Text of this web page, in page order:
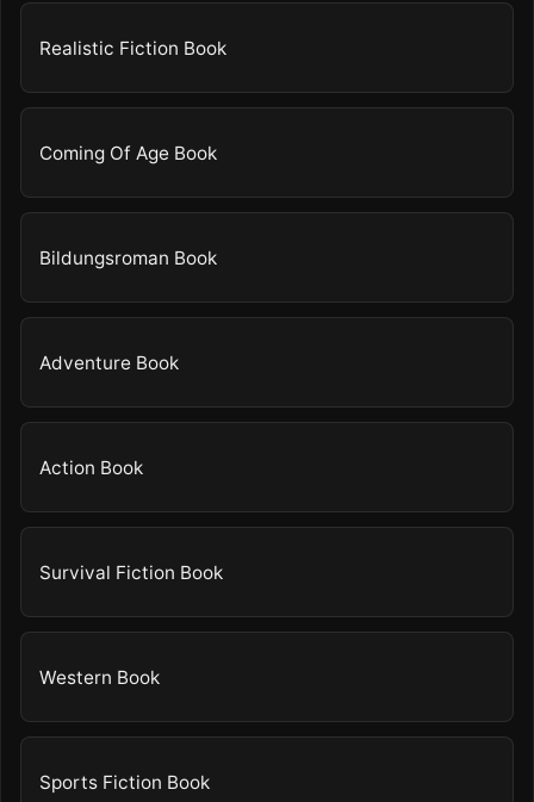
Realistic Fiction Book
Coming Of Age Book
Bildungsroman Book
Adventure Book
Action Book
Survival Fiction Book
Western Book
Sports Fiction Book